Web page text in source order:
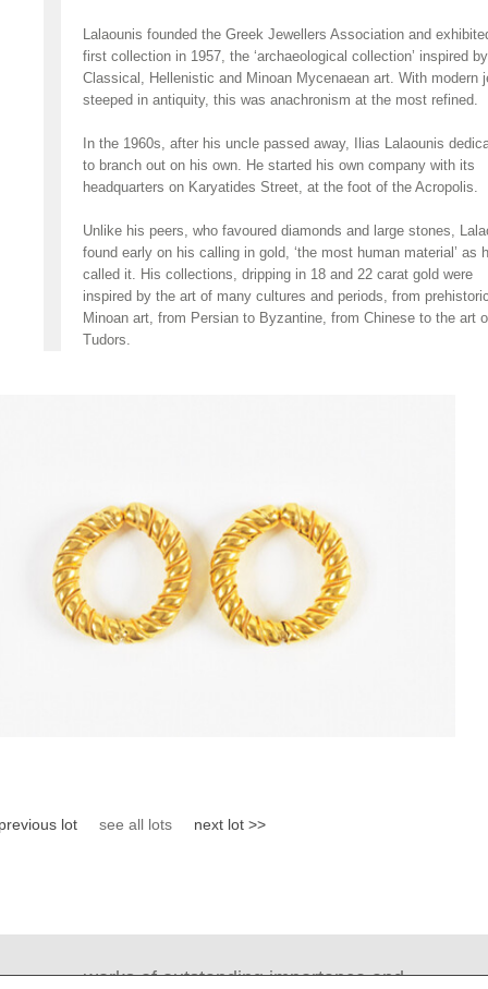
Lalaounis founded the Greek Jewellers Association and
first collection in 1957, the ‘archaeological collection’ inspired by
Classical, Hellenistic and Minoan Mycenaean art. With modern
steeped in antiquity, this was anachronism at the most refined.
In the 1960s, after his uncle passed away, Ilias Lalaounis
to branch out on his own. He started his own company with its
headquarters on Karyatides Street, at the foot of the Acropolis.
Unlike his peers, who favoured diamonds and large stones,
found early on his calling in gold, ‘the most human material’ as
called it. His collections, dripping in 18 and 22 carat gold were
inspired by the art of many cultures and periods, from
Minoan art, from Persian to Byzantine, from Chinese to the art
Tudors.
lot see all lots next lot >>
works of outstanding importance and